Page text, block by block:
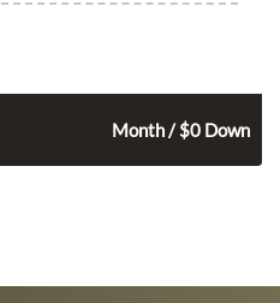
Month / $0 Down